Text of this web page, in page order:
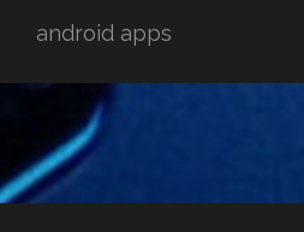
android apps